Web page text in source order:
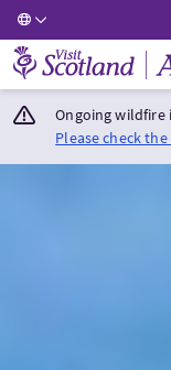
Visit Scotland Home
Ongoing wildfire
Please check